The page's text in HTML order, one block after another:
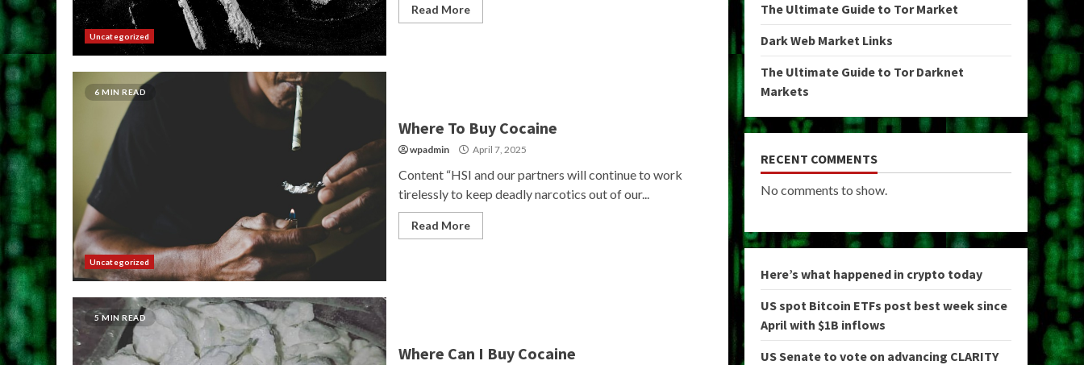
Uncategorized
Read More
6 MIN READ
Uncategorized
Where To Buy Cocaine
wpadmin April 7, 2025
Content “HSI and our partners will continue to work
tirelessly to keep deadly narcotics out of our...
Read More
5 MIN READ
Where Can I Buy Cocaine
The Ultimate Guide to Tor Market
Dark Web Market Links
The Ultimate Guide to Tor Darknet
Markets
RECENT COMMENTS
No comments to show.
Here’s what happened in crypto today
US spot Bitcoin ETFs post best week since
April with $1B inflows
US Senate to vote on advancing CLARITY